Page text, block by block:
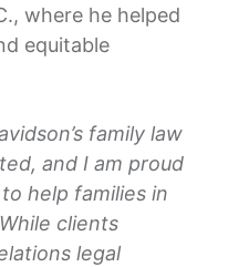
where he helped
equitable
family law
and I am proud
help families in
clients
legal